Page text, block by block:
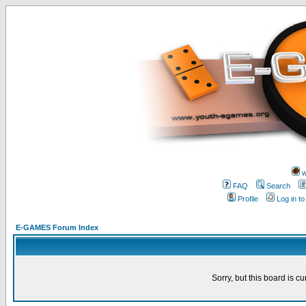
FAQ
Search
Profile
Log in
E-GAMES Forum Index
Sorry, but this board is